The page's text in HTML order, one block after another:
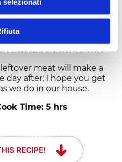
selezionati
in particular, at
dish with a fuller Barolo
meats like no others.
meat will make a
day after, I hope you get
we do in our house.
Time: 5 hrs
RECIPE!